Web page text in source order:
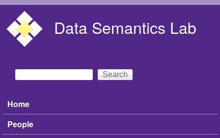
Data Semantics Lab
Search form
Search
Main menu
Home
People